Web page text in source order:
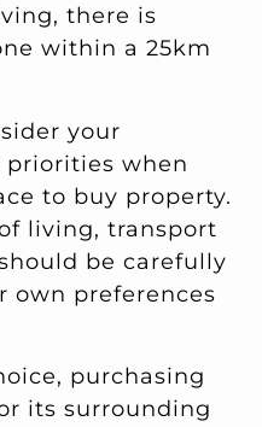
there is
within a 25km
your
when
to buy property.
living, transport
be carefully
own preferences
purchasing
its surrounding